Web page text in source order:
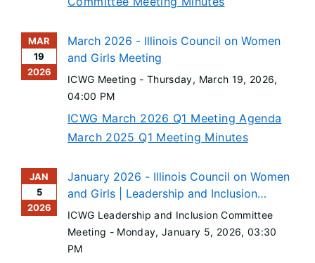
MAR
19
2026
March 2026 - Illinois Council on Women
and Girls Meeting
ICWG Meeting -Thursday, March 19, 2026,
04:00 PM
ICWG March 2026 Q1 Meeting Agenda
March 2025 Q1 Meeting Minutes
JAN
5
2026
January 2026 - Illinois Council on Women
and Girls | Leadership and Inclusion
Committee Meeting
ICWG Leadership and Inclusion Committee
Meeting - Monday, January 5, 2026, 03:30
PM